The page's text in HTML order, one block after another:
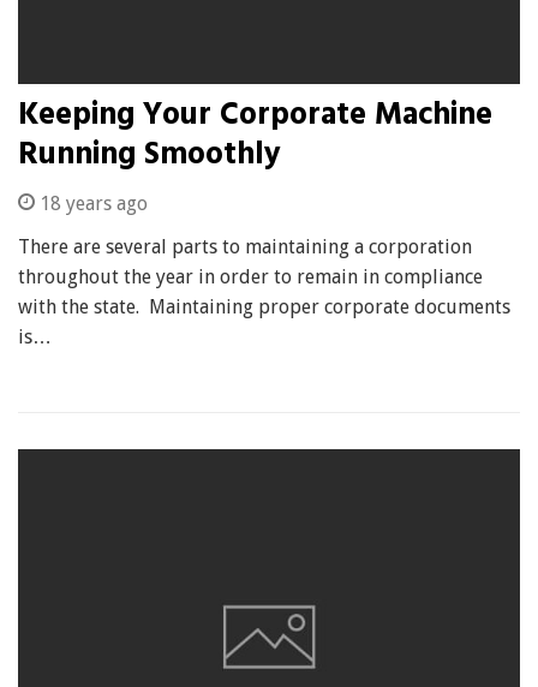
Keeping Your Corporate Machine
Running Smoothly
18 years ago
There are several parts to maintaining a corporation
throughout the year in order to remain in compliance
with the state. Maintaining proper corporate documents
is…